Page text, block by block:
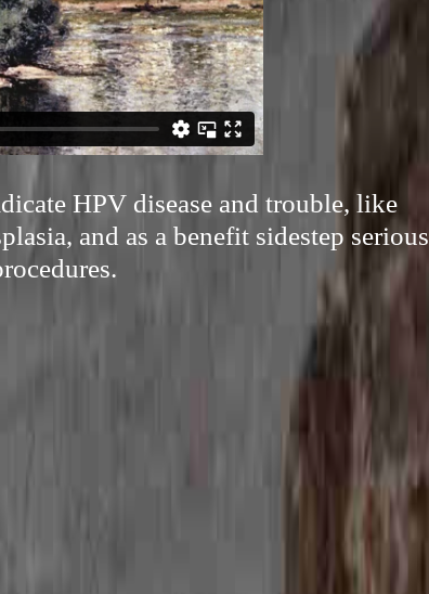
HPV disease and trouble, like
and as a benefit sidestep serious